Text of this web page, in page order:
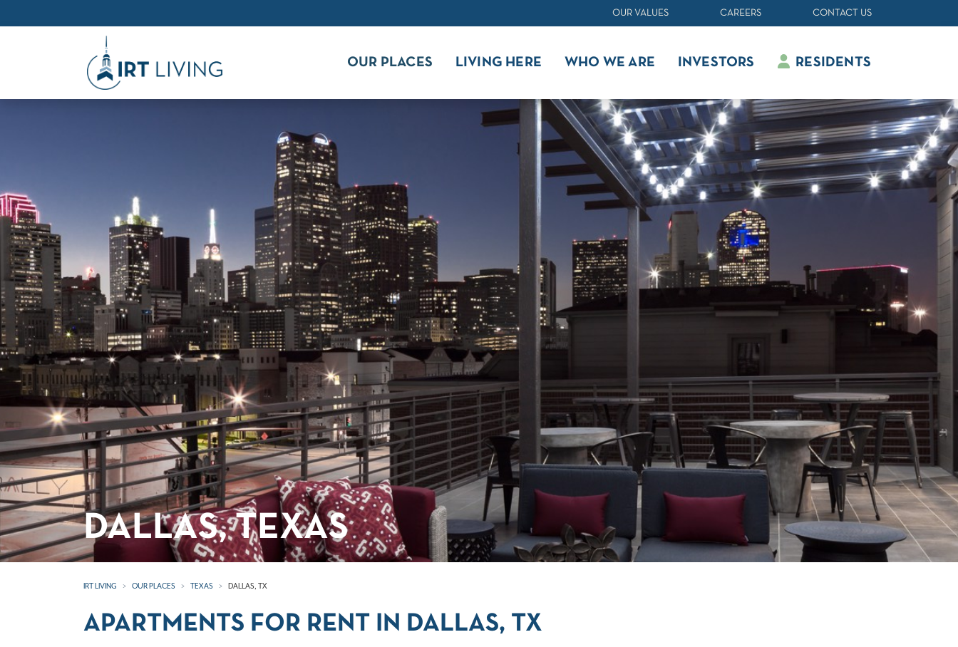
OUR VALUES CAREERS CONTACT US
OUR PLACES LIVING HERE WHO WE ARE INVESTORS RESIDENTS
DALLAS, TEXAS
IRT LIVING OUR PLACES TEXAS DALLAS, TX
APARTMENTS FOR RENT IN DALLAS, TX